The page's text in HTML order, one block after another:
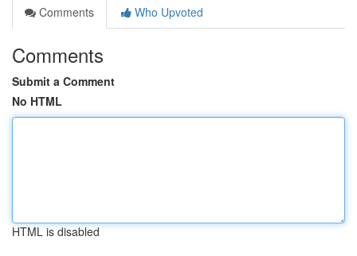
Comments
Who Upvoted
Comments
Submit a Comment
No HTML
HTML is disabled